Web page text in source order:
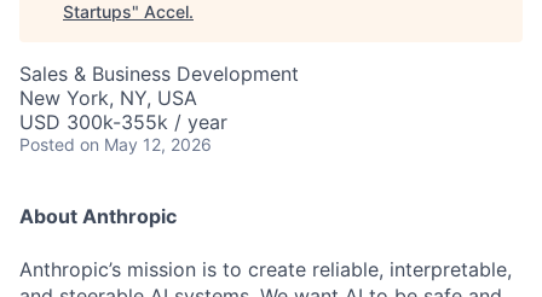
Startups" Accel.
Sales & Business Development
New York, NY, USA
USD 300k-355k / year
Posted on May 12, 2026
About Anthropic
Anthropic’s mission is to create reliable, interpretable,